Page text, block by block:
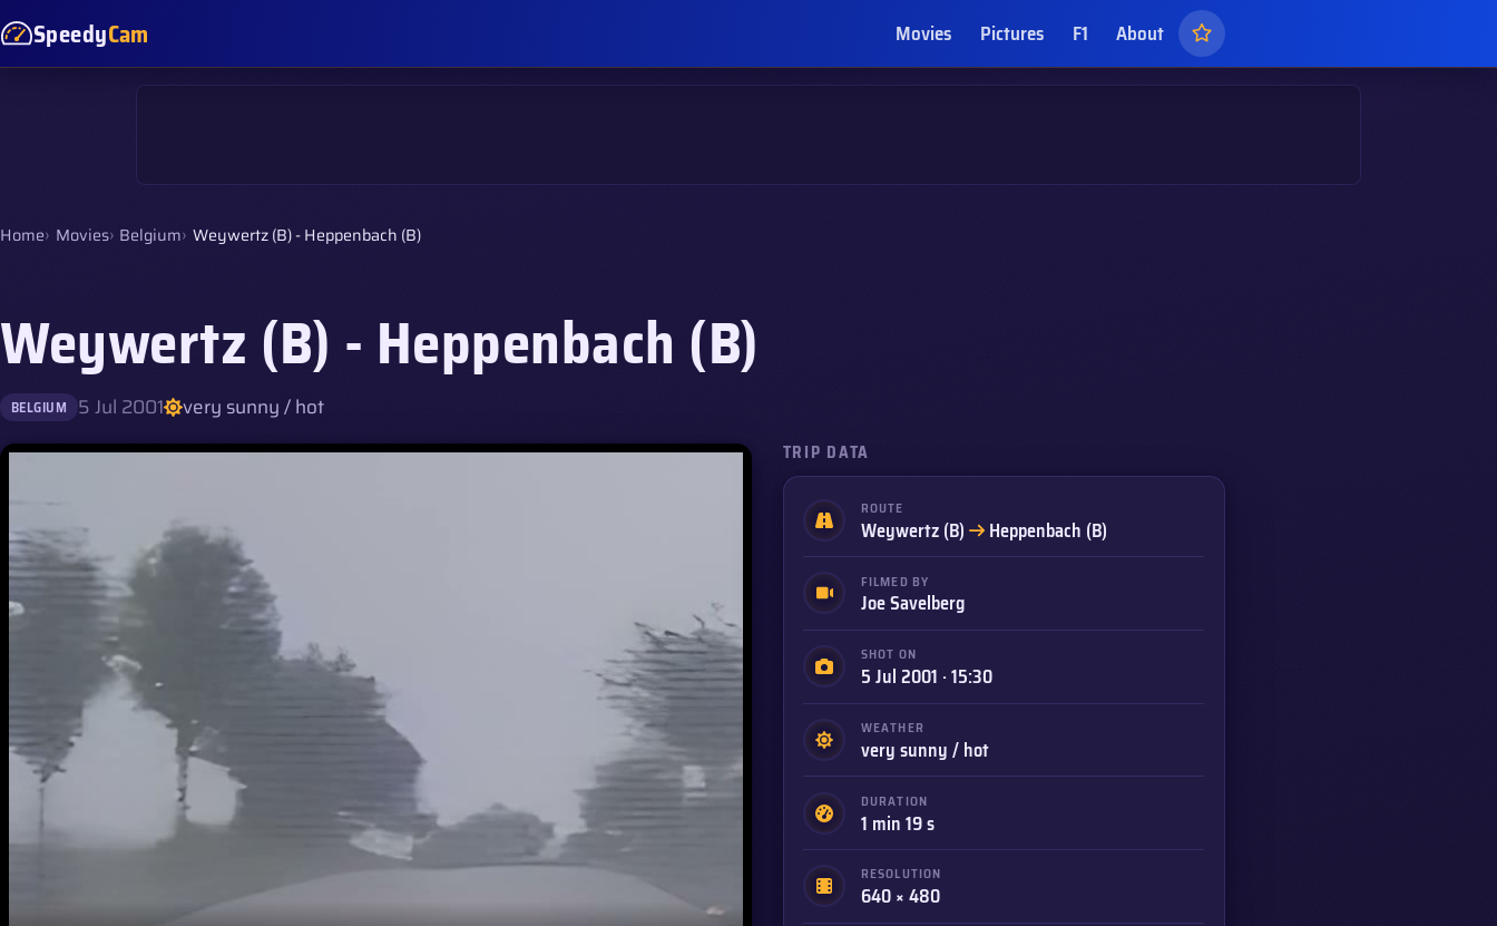
SpeedyCam Movies Pictures F1 About
Home Movies Belgium Weywertz (B) - Heppenbach (B)
Weywertz (B) - Heppenbach (B)
BELGIUM 5 Jul 2001 very sunny / hot
TRIP DATA
ROUTE
Weywertz (B) to
Heppenbach (B)
FILMED BY
Joe Savelberg
SHOT ON
5 Jul 2001 · 15:30
WEATHER
very sunny / hot
DURATION
1 min 19 s
RESOLUTION
640 × 480